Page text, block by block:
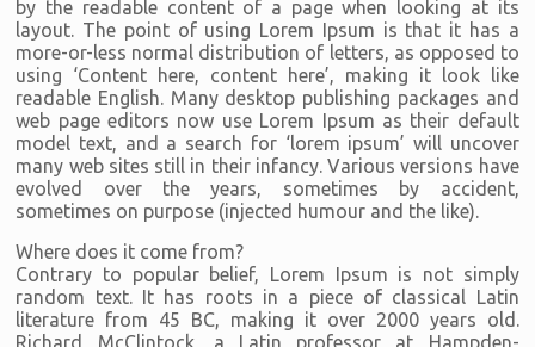
by the readable content of a page when looking at its
layout. The point of using Lorem Ipsum is that it has a
more-or-less normal distribution of letters, as opposed to
using ‘Content here, content here’, making it look like
readable English. Many desktop publishing packages and
web page editors now use Lorem Ipsum as their default
model text, and a search for ‘lorem ipsum’ will uncover
many web sites still in their infancy. Various versions have
evolved over the years, sometimes by accident,
sometimes on purpose (injected humour and the like).
Where does it come from?
Contrary to popular belief, Lorem Ipsum is not simply
random text. It has roots in a piece of classical Latin
literature from 45 BC, making it over 2000 years old.
Richard McClintock, a Latin professor at Hampden-